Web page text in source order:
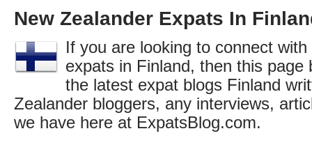
New Zealander Expats In
If you are looking to connect
expats in Finland, then this page
the latest expat blogs Finland
Zealander bloggers, any interviews,
we have here at ExpatsBlog.com.